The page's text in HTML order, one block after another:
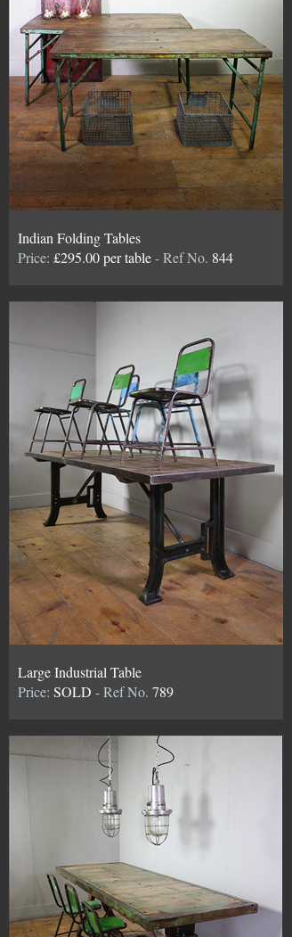
Indian Folding Tables
Price: £295.00 per table- Ref No. 844
Large Industrial Table
Price: SOLD - Ref No. 789